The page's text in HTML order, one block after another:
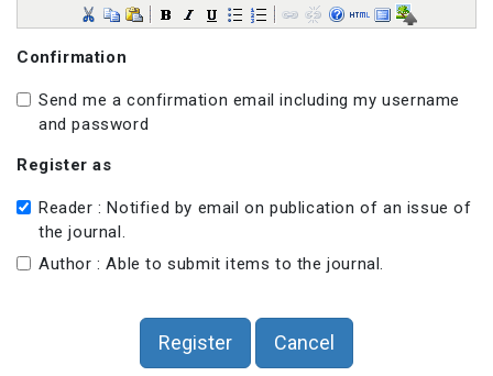
Confirmation
Send me a confirmation email including my username
and password
Register as
Reader : Notified by email on publication of an issue of
the journal.
Author : Able to submit items to the journal.
Register Cancel